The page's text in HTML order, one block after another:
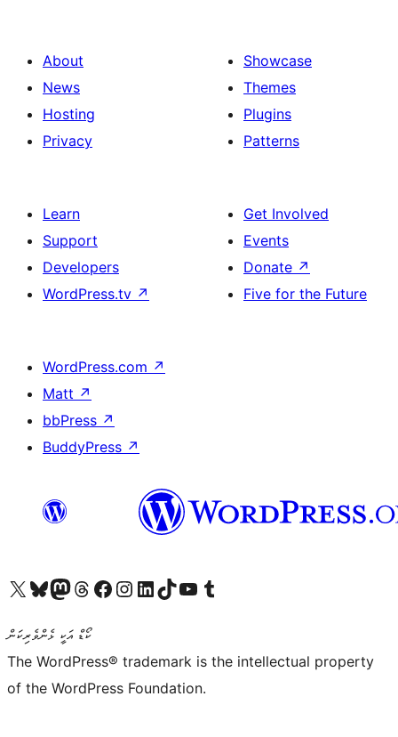
About
News
Hosting
Privacy
Showcase
Themes
Plugins
Patterns
Learn
Support
Developers
WordPress.tv ↗
Get Involved
Events
Donate ↗
Five for the Future
WordPress.com ↗
Matt ↗
bbPress ↗
BuddyPress ↗
Visit our X (formerly Twitter) account
Visit our Bluesky account
Visit our Mastodon account
Visit our Threads account
Visit our Facebook page
Visit our Instagram account
Visit our LinkedIn account
Visit our TikTok account
Visit our YouTube channel
Visit our Tumblr account
ކޯޑް އަކީ ޅެންވެރިކަން
The WordPress® trademark is the intellectual property
of the WordPress Foundation.